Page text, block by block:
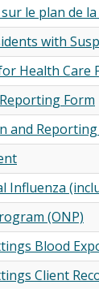
le plan de la
with
Health Care
Form
and Reporting
Influenza
(ONP)
Blood
Client